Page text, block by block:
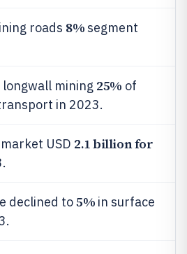
roads 8%segment
mining 25% of
in 2023.
USD 2.1 billion for
declined to5% in surface